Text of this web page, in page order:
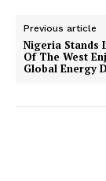
Previous article
Nigeria Stands
Of The West
Global Energy